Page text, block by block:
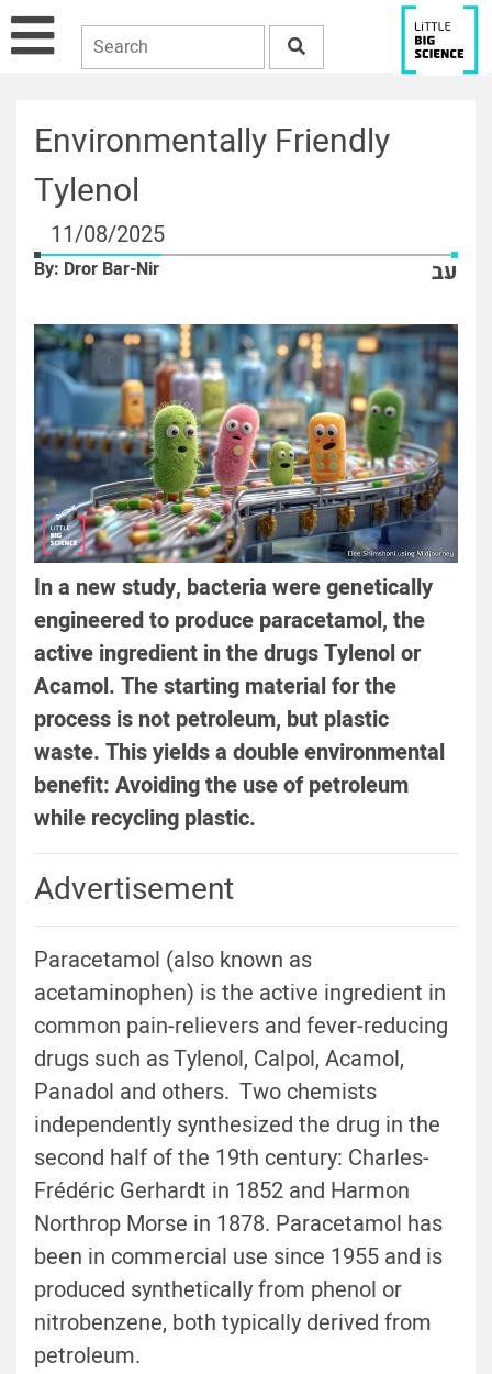
Environmentally Friendly
Tylenol
11/08/2025
By: Dror Bar-Nir עב
In a new study, bacteria were genetically
engineered to produce paracetamol, the
active ingredient in the drugs Tylenol or
Acamol. The starting material for the
process is not petroleum, but plastic
waste. This yields a double environmental
benefit: Avoiding the use of petroleum
while recycling plastic.
Advertisement
Paracetamol (also known as
acetaminophen) is the active ingredient in
common pain-relievers and fever-reducing
drugs such as Tylenol, Calpol, Acamol,
Panadol and others. Two chemists
independently synthesized the drug in the
second half of the 19th century: Charles-
Frédéric Gerhardt in 1852 and Harmon
Northrop Morse in 1878. Paracetamol has
been in commercial use since 1955 and is
produced synthetically from phenol or
nitrobenzene, both typically derived from
petroleum.